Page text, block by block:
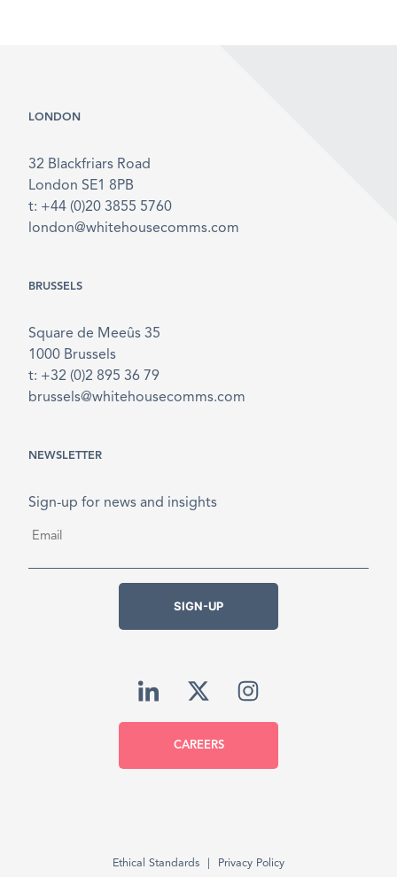
LONDON
32 Blackfriars Road
London SE1 8PB
t: +44 (0)20 3855 5760
london@whitehousecomms.com
BRUSSELS
Square de Meeûs 35
1000 Brussels
t: +32 (0)2 895 36 79
brussels@whitehousecomms.com
NEWSLETTER
Sign-up for news and insights
SIGN-UP
CAREERS
Ethical Standards Privacy Policy